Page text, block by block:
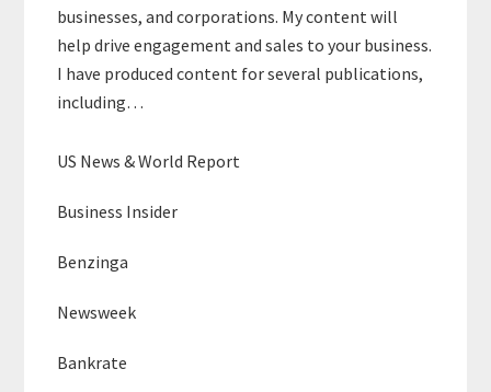
businesses, and corporations. My content will
help drive engagement and sales to your business.
I have produced content for several publications,
including…
US News & World Report
Business Insider
Benzinga
Newsweek
Bankrate